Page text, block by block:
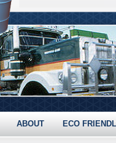
ABOUT ECO